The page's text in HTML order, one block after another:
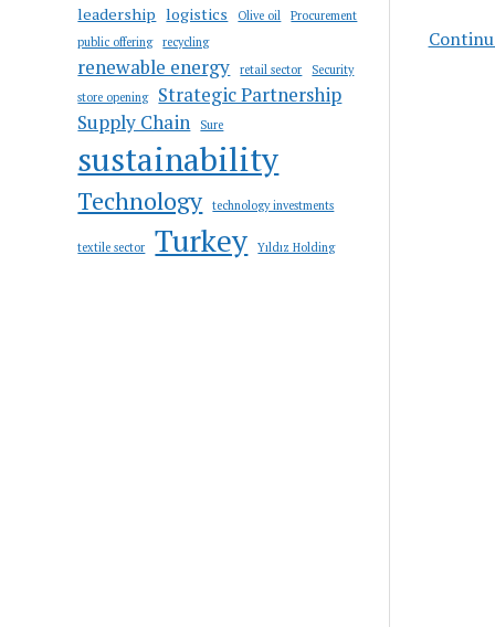
leadership logistics Olive oil
Procurement
public offering
recycling
renewable energy retail sector
Security
store opening
Strategic Partnership
Supply Chain
Sure
sustainability
Technology technology investments
textile sector Turkey Yıldız Holding